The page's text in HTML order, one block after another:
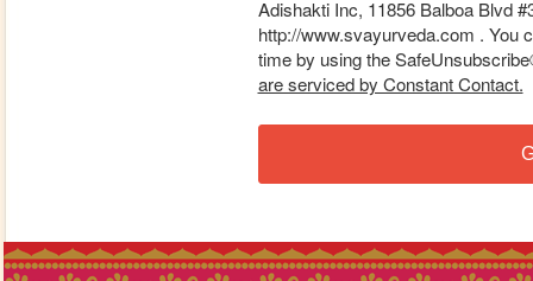
Adishakti Inc, 11856 Balboa Blvd
http://www.svayurveda.com . You
time by using the
are serviced by Constant Contact.